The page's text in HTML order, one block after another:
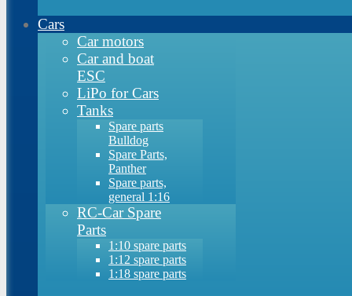
Cars
Car motors
Car and boat
ESC
LiPo for Cars
Tanks
Spare parts
Bulldog
Spare Parts,
Panther
Spare parts,
general 1:16
RC-Car Spare
Parts
1:10 spare parts
1:12 spare parts
1:18 spare parts